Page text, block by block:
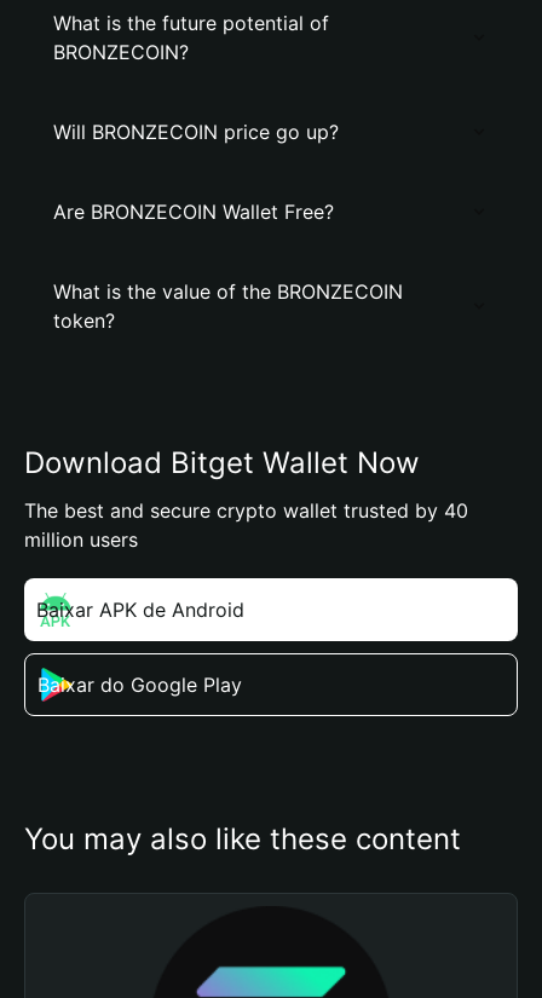
What is the future potential of
BRONZECOIN?
Will BRONZECOIN price go up?
Are BRONZECOIN Wallet Free?
What is the value of the BRONZECOIN
token?
Download Bitget Wallet Now
The best and secure crypto wallet trusted by 40
million users
Baixar APK de Android
Baixar do Google Play
You may also like these content